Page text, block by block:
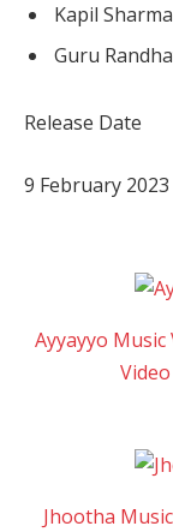
Kapil Sharma
Guru
Release Date
9 February 2023
Ayyayyo Music
Jhootha